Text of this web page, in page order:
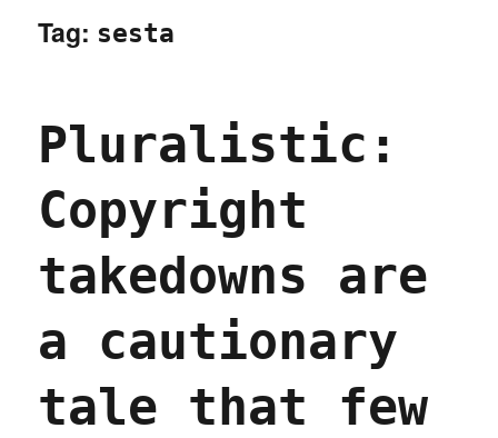
Tag: sesta
Pluralistic:
Copyright
takedowns are
a cautionary
tale that few